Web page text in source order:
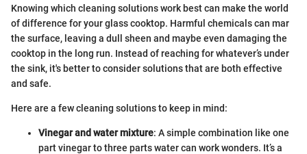
Knowing which cleaning solutions work best can make the world
of difference for your glass cooktop. Harmful chemicals can mar
the surface, leaving a dull sheen and maybe even damaging the
cooktop in the long run. Instead of reaching for whatever’s under
the sink, it's better to consider solutions that are both effective
and safe.
Here are a few cleaning solutions to keep in mind:
Vinegar and water mixture: A simple combination like one
part vinegar to three parts water can work wonders. It’s a